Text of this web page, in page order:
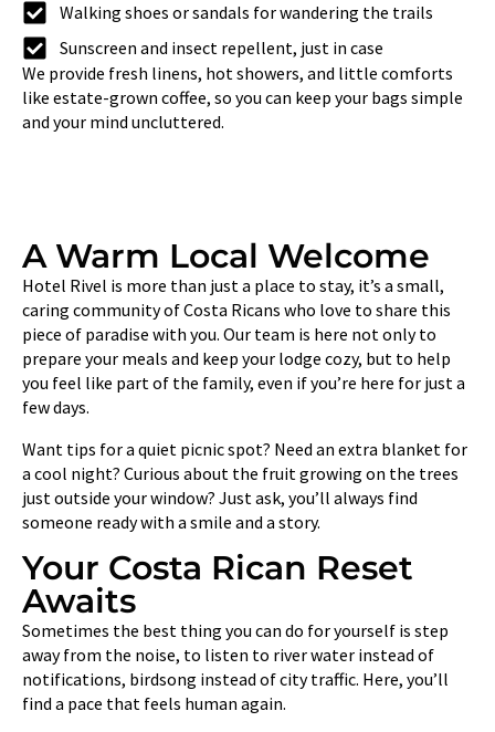
Walking shoes or sandals for wandering the trails
Sunscreen and insect repellent, just in case
We provide fresh linens, hot showers, and little comforts
like estate-grown coffee, so you can keep your bags simple
and your mind uncluttered.
A Warm Local Welcome
Hotel Rivel is more than just a place to stay, it’s a small,
caring community of Costa Ricans who love to share this
piece of paradise with you. Our team is here not only to
prepare your meals and keep your lodge cozy, but to help
you feel like part of the family, even if you’re here for just a
few days.
Want tips for a quiet picnic spot? Need an extra blanket for
a cool night? Curious about the fruit growing on the trees
just outside your window? Just ask, you’ll always find
someone ready with a smile and a story.
Your Costa Rican Reset
Awaits
Sometimes the best thing you can do for yourself is step
away from the noise, to listen to river water instead of
notifications, birdsong instead of city traffic. Here, you’ll
find a pace that feels human again.